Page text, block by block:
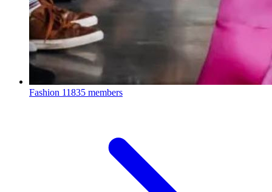
Fashion 11835 members